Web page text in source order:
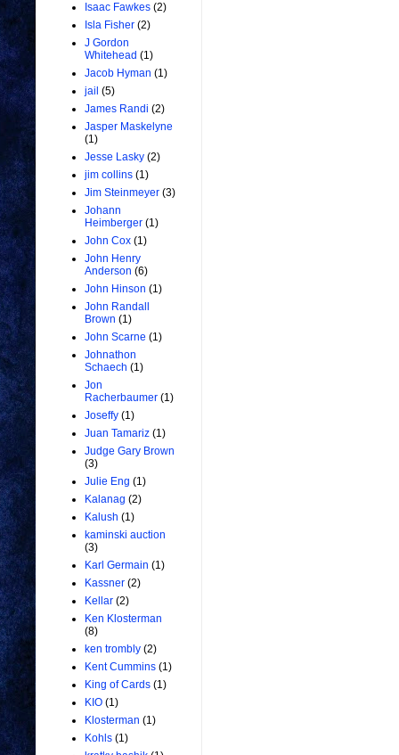
Isaac Fawkes (2)
Isla Fisher (2)
J Gordon
Whitehead (1)
Jacob Hyman (1)
jail (5)
James Randi (2)
Jasper Maskelyne
(1)
Jesse Lasky (2)
jim collins (1)
Jim Steinmeyer (3)
Johann
Heimberger (1)
John Cox (1)
John Henry
Anderson (6)
John Hinson (1)
John Randall
Brown (1)
John Scarne (1)
Johnathon
Schaech (1)
Jon
Racherbaumer (1)
Joseffy (1)
Juan Tamariz (1)
Judge Gary Brown
(3)
Julie Eng (1)
Kalanag (2)
Kalush (1)
kaminski auction
(3)
Karl Germain (1)
Kassner (2)
Kellar (2)
Ken Klosterman
(8)
ken trombly (2)
Kent Cummins (1)
King of Cards (1)
KIO (1)
Klosterman (1)
Kohls (1)